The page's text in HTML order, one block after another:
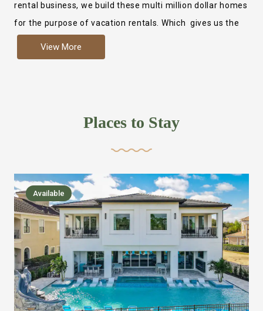
rental business, we build these multi million dollar homes
for the purpose of vacation rentals. Which gives us the
more like renting your own hotel with an amazing kitchen
,closet, TV, luxurious bed and linens most also have a
we bring on the fun everywhere else through out the
house with Amazing pools with room for everyone,
slides, basketball courts, commercial arcades, movie
areas, massive dinning tables so everyone can eat
together built in natural gas Barbecue grill with outdoor
kitchens and many other gathering places. We have
managed to keep most of the kid stuff on one end of the
house so the adults can enjoy the other end. We take
View More
Places to Stay
Available